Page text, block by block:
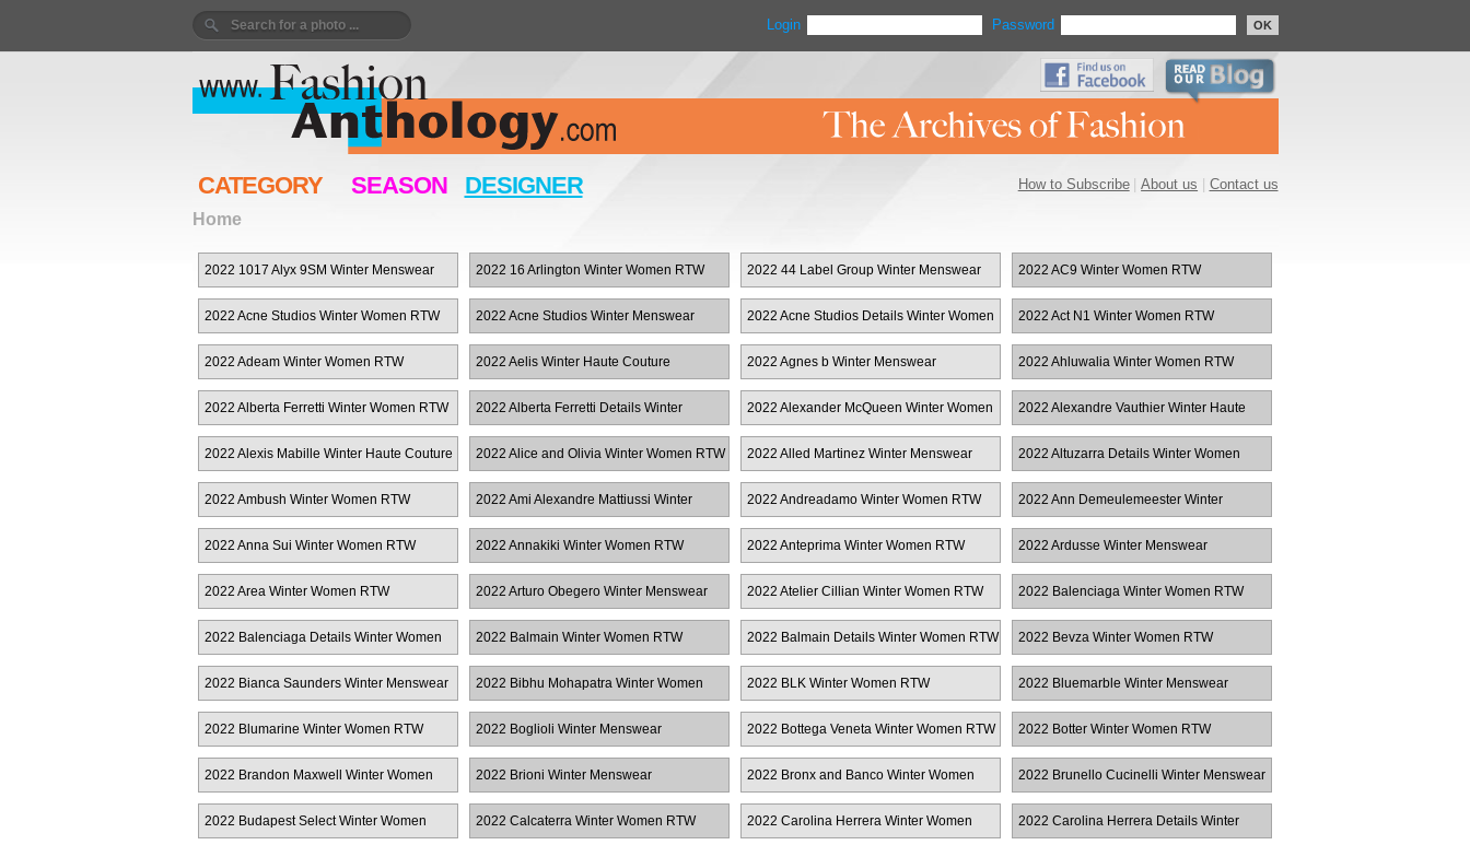
Login Password OK
How to Subscribe|About us Contact us
CATEGORY SEASON DESIGNER
Home
2022 1017 Alyx 9SM Winter Menswear 2022 16 Arlington Winter Women RTW 2022 44 Label Group Winter Menswear 2022 AC9 Winter Women RTW
2022 Acne Studios Winter Women RTW 2022 Acne Studios Winter Menswear 2022 Acne Studios Details Winter Women
RTW
2022 Act N1 Winter Women RTW
2022 Adeam Winter Women RTW 2022 Aelis Winter Haute Couture 2022 Agnes b Winter Menswear 2022 Ahluwalia Winter Women RTW
2022 Alberta Ferretti Winter Women RTW 2022 Alberta Ferretti Details Winter
Women RTW
2022 Alexander McQueen Winter Women
RTW
2022 Alexandre Vauthier Winter Haute
Couture
2022 Alexis Mabille Winter Haute Couture
2022 Alice and Olivia Winter Women RTW 2022 Alled Martinez Winter Menswear 2022 Altuzarra Details Winter Women
RTW
2022 Ambush Winter Women RTW
2022 Ami Alexandre Mattiussi Winter
Menswear
2022 Andreadamo Winter Women RTW 2022 Ann Demeulemeester Winter
Women RTW
2022 Anna Sui Winter Women RTW
2022 Annakiki Winter Women RTW 2022 Anteprima Winter Women RTW 2022 Ardusse Winter Menswear
2022 Area Winter Women RTW 2022 Arturo Obegero Winter Menswear 2022 Atelier Cillian Winter Women RTW 2022 Balenciaga Winter Women RTW
2022 Balenciaga Details Winter Women
RTW
2022 Balmain Winter Women RTW 2022 Balmain Details Winter Women RTW 2022 Bevza Winter Women RTW
2022 Bianca Saunders Winter Menswear 2022 Bibhu Mohapatra Winter Women
RTW
2022 BLK Winter Women RTW 2022 Bluemarble Winter Menswear
2022 Blumarine Winter Women RTW 2022 Boglioli Winter Menswear 2022 Bottega Veneta Winter Women RTW 2022 Botter Winter Women RTW
2022 Brandon Maxwell Winter Women
RTW
2022 Brioni Winter Menswear 2022 Bronx and Banco Winter Women
RTW
2022 Brunello Cucinelli Winter Menswear
2022 Budapest Select Winter Women 2022 Calcaterra Winter Women RTW 2022 Carolina Herrera Winter Women 2022 Carolina Herrera Details Winter